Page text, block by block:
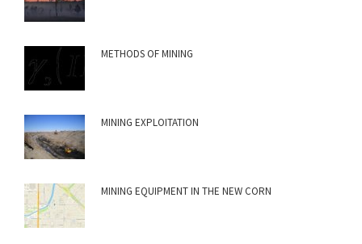
METHODS OF MINING
MINING EXPLOITATION
MINING EQUIPMENT IN THE NEW CORN